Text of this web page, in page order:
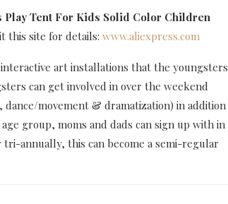
Play Tent For Kids Solid Color Children
this site for details: www.aliexpress.com
art installations that the youngsters
can get involved in over the weekend
movement & dramatization) in addition
group, moms and dads can sign up with in
annually, this can become a semi-regular